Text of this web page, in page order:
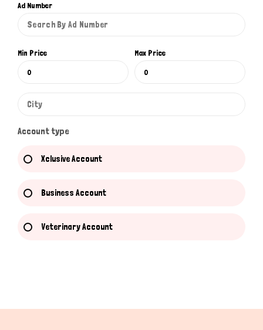
Ad Number
Min Price Max Price
Account type
Xclusive Account
Business Account
Veterinary Account